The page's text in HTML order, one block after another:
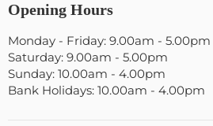
Opening Hours
Monday - Friday: 9.00am - 5.00pm
Saturday: 9.00am - 5.00pm
Sunday: 10.00am - 4.00pm
Bank Holidays: 10.00am - 4.00pm